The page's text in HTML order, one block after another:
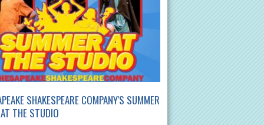
SHAKESPEARE COMPANY'S SUMMER
THE STUDIO